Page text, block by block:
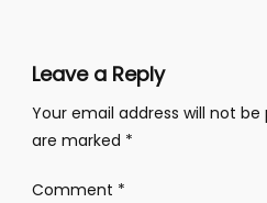
Leave a Reply
Your email address will not be
are marked *
Comment *